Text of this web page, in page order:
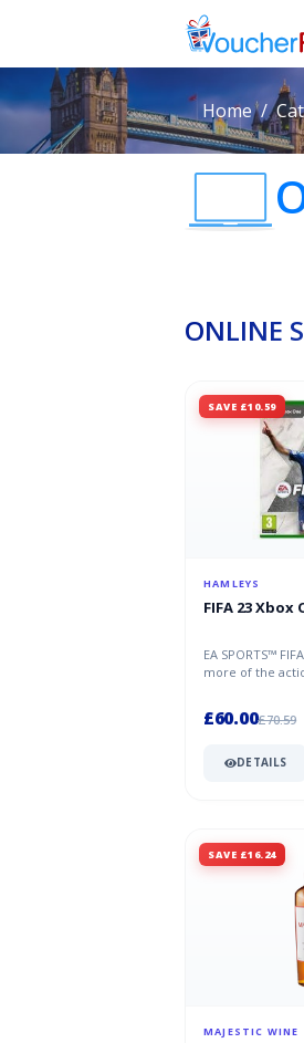
Home
ONLINE
SAVE £10.59
HAMLEYS
FIFA 23 Xbox
EA SPORTS™
more of the
£60.00£70.59
DETAILS
SAVE £16.24
MAJESTIC WINE